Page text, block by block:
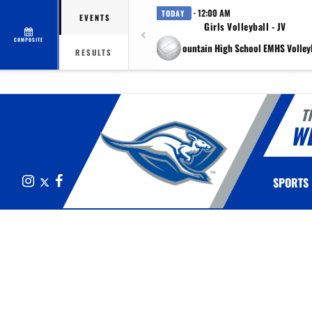
COMPOSITE
EVENTS
RESULTS
TODAY · 12:00 AM
Girls Volleyball - JV
at Eagle Mountain High School EMHS
InstagramFacebook SPORTS